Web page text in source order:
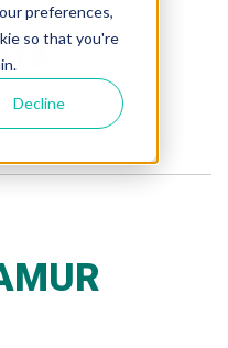
preferences,
so that you're
DeclineManager